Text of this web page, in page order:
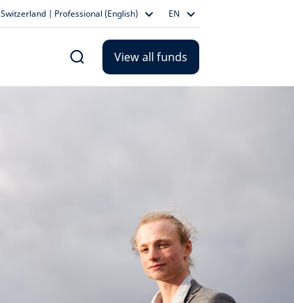
Switzerland | Professional (English) EN
View all funds